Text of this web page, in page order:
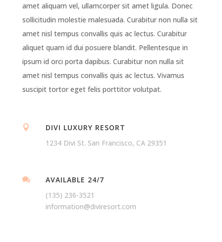
amet aliquam vel, ullamcorper sit amet ligula. Donec
sollicitudin molestie malesuada. Curabitur non nulla sit
amet nisl tempus convallis quis ac lectus. Curabitur
aliquet quam id dui posuere blandit. Pellentesque in
ipsum id orci porta dapibus. Curabitur non nulla sit
amet nisl tempus convallis quis ac lectus. Vivamus
suscipit tortor eget felis porttitor volutpat.

DIVI LUXURY RESORT
1234 Divi St. San Francisco, CA 29351

AVAILABLE 24/7
(135) 236-3521
information@diviresort.com